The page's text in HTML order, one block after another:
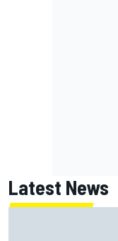
Latest News